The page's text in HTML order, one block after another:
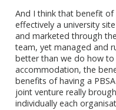
And I think that benefit
effectively a university
and marketed through
team, yet managed and
better than we do how
accommodation, the
benefits of having a
joint venture really
individually each